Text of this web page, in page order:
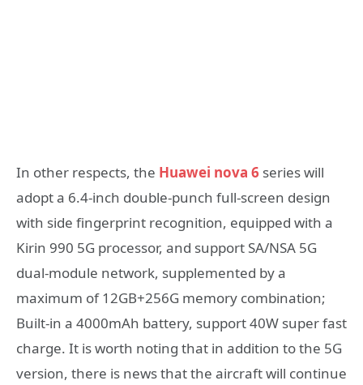
In other respects, the Huawei nova 6 series will
adopt a 6.4-inch double-punch full-screen design
with side fingerprint recognition, equipped with a
Kirin 990 5G processor, and support SA/NSA 5G
dual-module network, supplemented by a
maximum of 12GB+256G memory combination;
Built-in a 4000mAh battery, support 40W super fast
charge. It is worth noting that in addition to the 5G
version, there is news that the aircraft will continue